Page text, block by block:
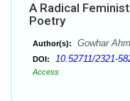
A Radical
Poetry
Author(s): Gowhar
DOI: 10.52711/2321-
Access